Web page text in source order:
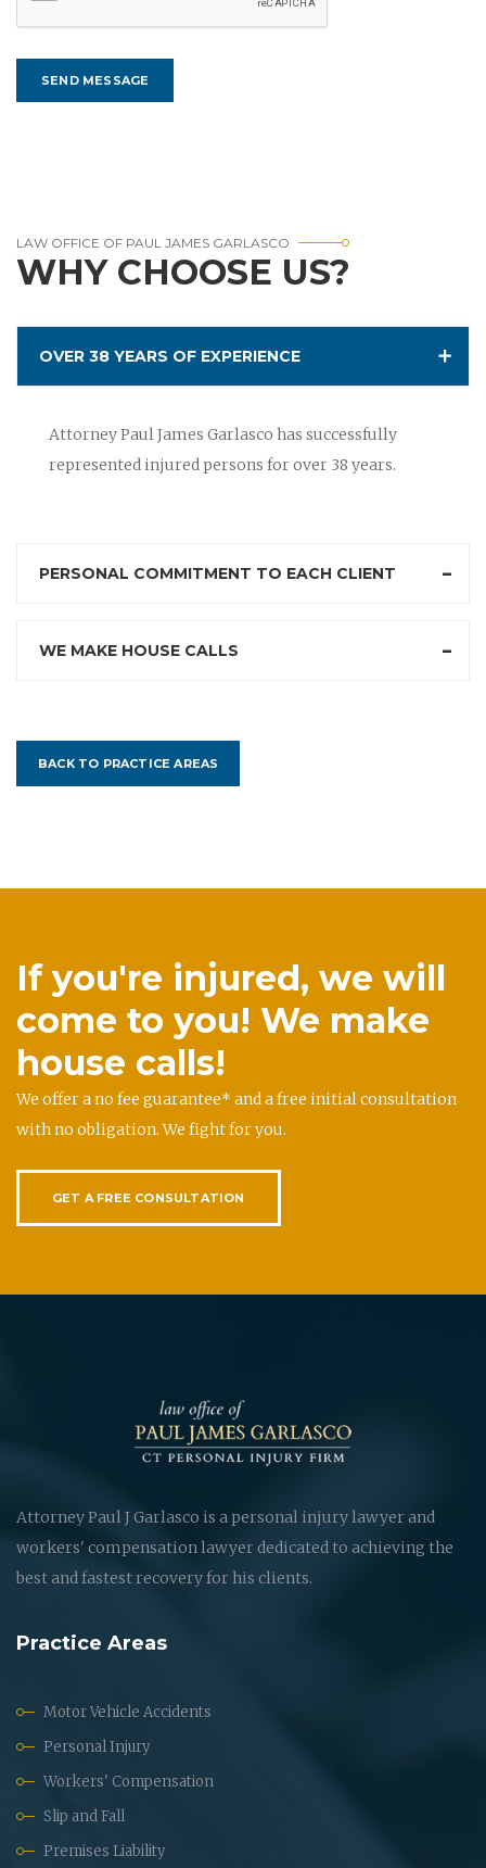
LAW OFFICE OF PAUL JAMES GARLASCO
WHY CHOOSE US?
OVER 38 YEARS OF EXPERIENCE
Attorney Paul James Garlasco has successfully
represented injured persons for over 38 years.
PERSONAL COMMITMENT TO EACH CLIENT
WE MAKE HOUSE CALLS
BACK TO PRACTICE AREAS
If you're injured, we will
come to you! We make
house calls!
We offer a no fee guarantee* and a free initial consultation
with no obligation. We fight for you.
GET A FREE CONSULTATION
Attorney Paul J Garlasco is a personal injury lawyer and
workers' compensation lawyer dedicated to achieving the
best and fastest recovery for his clients.
Practice Areas
Motor Vehicle Accidents
Personal Injury
Workers' Compensation
Slip and Fall
Premises Liability